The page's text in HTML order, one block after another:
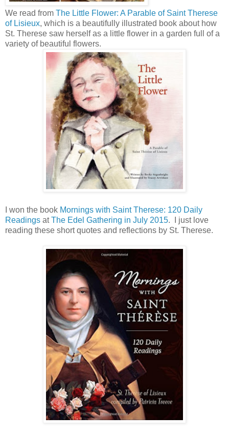
We read from The Little Flower: A Parable of Saint Therese
of Lisieux, which is a beautifully illustrated book about how
St. Therese saw herself as a little flower in a garden full of a
variety of beautiful flowers.
I won the book Mornings with Saint Therese: 120 Daily
Readings atThe Edel Gathering in July 2015. I just love
reading these short quotes and reflections by St. Therese.